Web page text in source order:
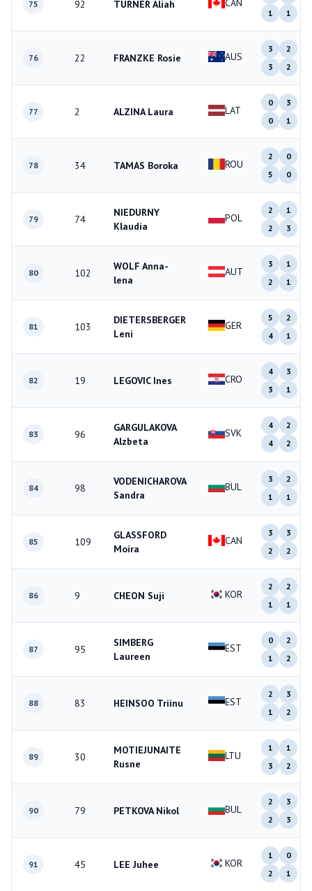
75 92 TURNER Aliah CAN
1 1
76 22 FRANZKE Rosie AUS
3
2
3
2
77 2 ALZINA Laura LAT
0
3
0
1
78 34 TAMAS Boroka ROU
2
0
5
0
79 74
NIEDURNY
Klaudia
POL
2
1
2
3
80 102
WOLF Anna-
lena
AUT
3
1
2
1
81 103
DIETERSBERGER
Leni
GER
5
2
4
1
82 19 LEGOVIC Ines CRO
4
3
3
1
83 96
GARGULAKOVA
Alzbeta
SVK
4
2
4
2
84 98
VODENICHAROVA
Sandra
BUL
3
2
1
1
85 109
GLASSFORD
Moira
CAN
3
3
2
2
86 9 CHEON Suji KOR
2
2
1
1
87 95
SIMBERG
Laureen
EST
0
2
1
2
88 83 HEINSOO Triinu EST
2
3
1
2
89 30
MOTIEJUNAITE
Rusne
LTU
1
1
3
2
90 79 PETKOVA Nikol BUL
2
3
2
3
91 45 LEE Juhee KOR
1
0
2
1